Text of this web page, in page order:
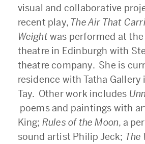
visual and collaborative
recent play, TheAir That
Weightwas performed at the
theatre in Edinburgh with
theatre company. She is
residence with Tatha
Tay. Other work includes
poems and paintings with
King; Rules of the Moon, a
sound artist Philip Jeck; The